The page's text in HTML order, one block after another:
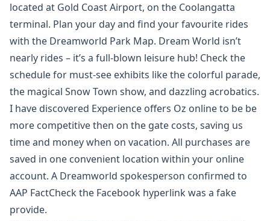
located at Gold Coast Airport, on the Coolangatta
terminal. Plan your day and find your favourite rides
with the Dreamworld Park Map. Dream World isn’t
nearly rides – it’s a full-blown leisure hub! Check the
schedule for must-see exhibits like the colorful parade,
the magical Snow Town show, and dazzling acrobatics.
I have discovered Experience offers Oz online to be be
more competitive then on the gate costs, saving us
time and money when on vacation. All purchases are
saved in one convenient location within your online
account. A Dreamworld spokesperson confirmed to
AAP FactCheck the Facebook hyperlink was a fake
provide.